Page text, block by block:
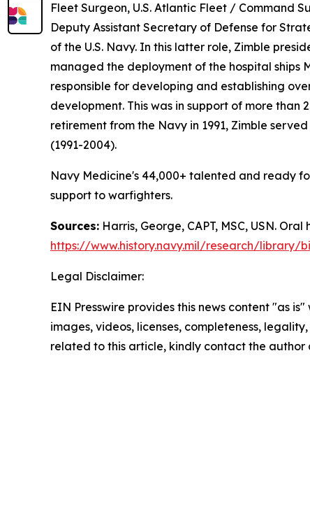
Fleet Surgeon, U.S. Atlantic Fleet / Command
Deputy Assistant Secretary of Defense for
of the U.S. Navy. In this latter role, Zimble
managed the deployment of the hospital ships
responsible for developing and establishing
development. This was in support of more
retirement from the Navy in 1991, Zimble
(1991-2004).
Navy Medicine's 44,000+ talented and ready
support to warfighters.
Sources: Harris, George, CAPT, MSC, USN.
https://www.history.navy.mil/research/
Legal Disclaimer:
EIN Presswire provides this news content "as
images, videos, licenses, completeness,
related to this article, kindly contact the author